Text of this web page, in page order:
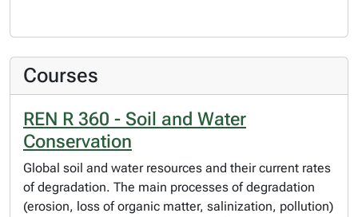
Courses
REN R 360 - Soil and Water
Conservation
Global soil and water resources and their current rates
of degradation. The main processes of degradation
(erosion, loss of organic matter, salinization, pollution)